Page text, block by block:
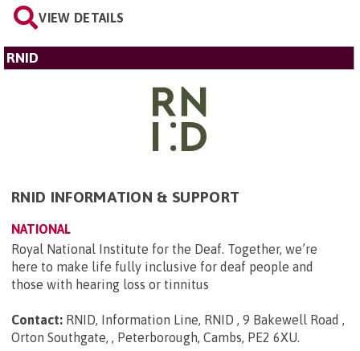
VIEW DETAILS
RNID
RNID INFORMATION & SUPPORT
NATIONAL
Royal National Institute for the Deaf. Together, we’re
here to make life fully inclusive for deaf people and
those with hearing loss or tinnitus
Contact: RNID, Information Line, RNID , 9 Bakewell Road ,
Orton Southgate, , Peterborough, Cambs, PE2 6XU.